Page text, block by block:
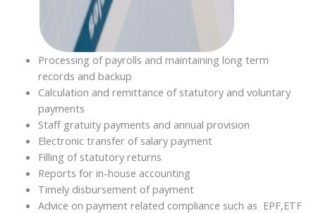
Processing of payrolls and maintaining long term
records and backup
Calculation and remittance of statutory and voluntary
payments
Staff gratuity payments and annual provision
Electronic transfer of salary payment
Filling of statutory returns
Reports for in-house accounting
Timely disbursement of payment
Advice on payment related compliance such as EPF,ETF